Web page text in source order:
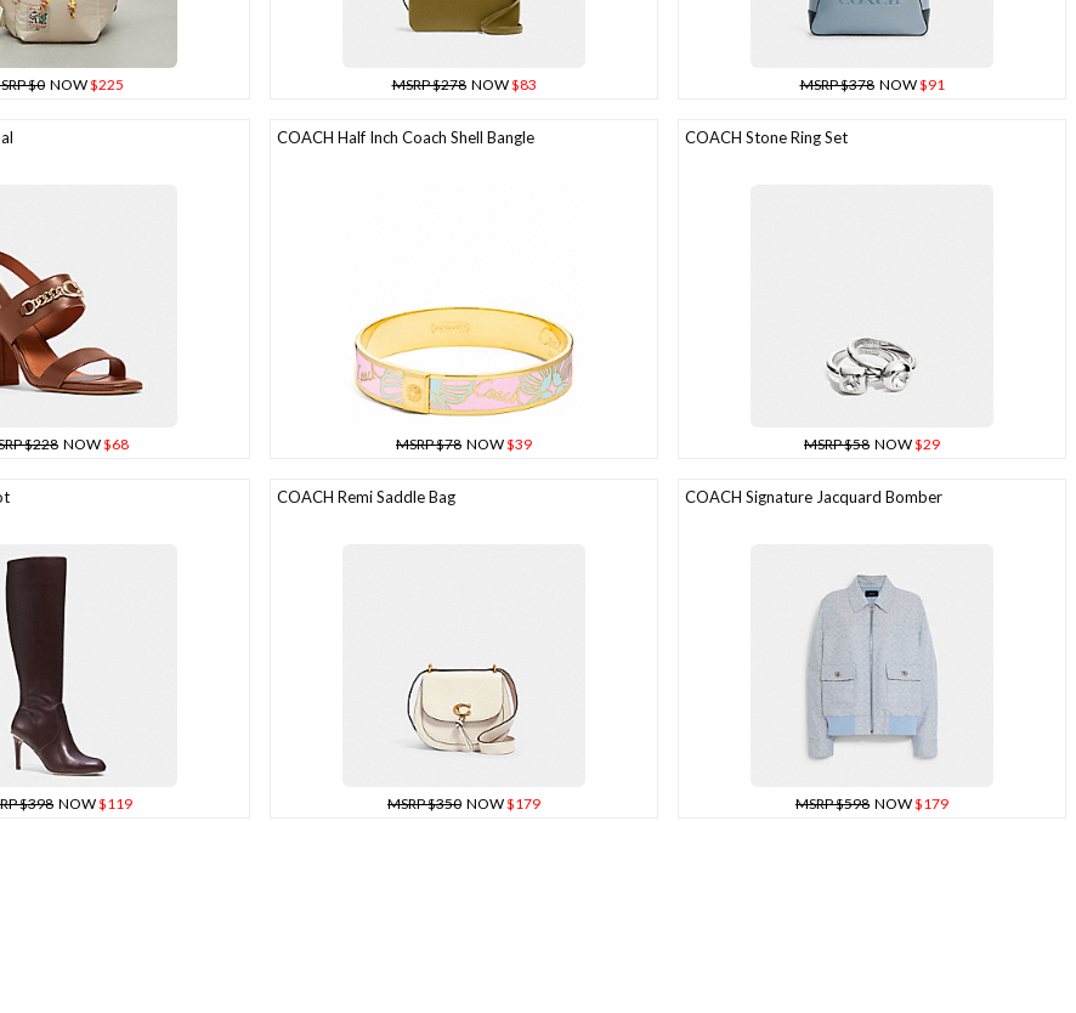
$0 NOW$225 MSRP $278NOW$83 MSRP $378NOW$91
$228NOW$68
COACH Half Inch Coach Shell Bangle
MSRP $78 NOW$39
COACH Stone Ring Set
MSRP $58 NOW$29
$398 NOW$119
COACH Remi Saddle Bag
MSRP $350 NOW$179
COACH Signature Jacquard Bomber
MSRP $598 NOW$179